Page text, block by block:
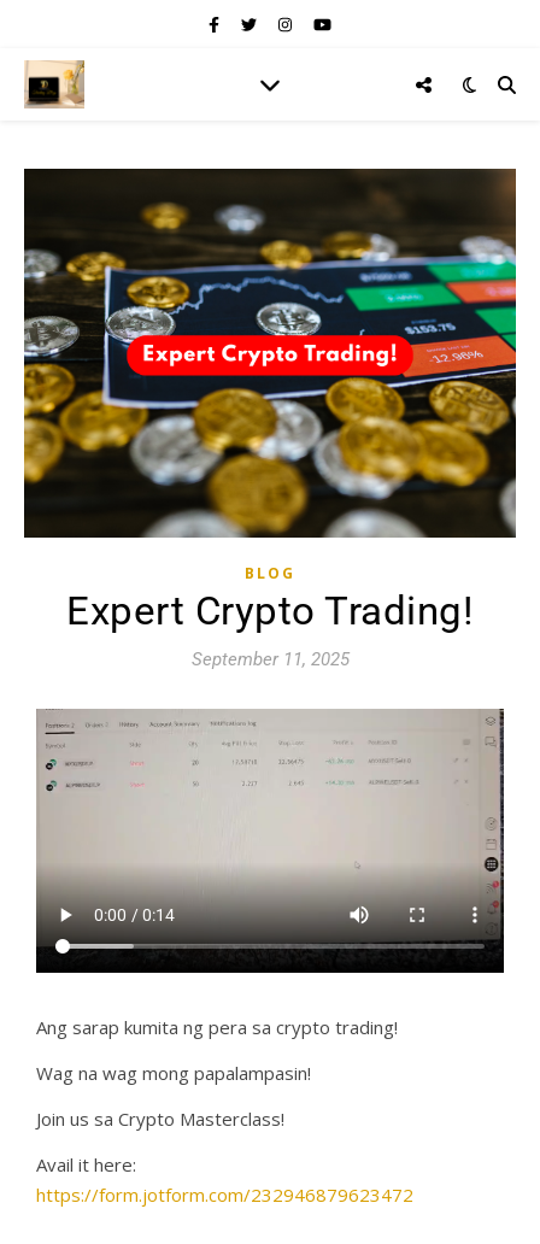
BLOG
Expert Crypto Trading!
September 11, 2025
Ang sarap kumita ng pera sa crypto trading!
Wag na wag mong papalampasin!
Join us sa Crypto Masterclass!
Avail it here:
https://form.jotform.com/232946879623472